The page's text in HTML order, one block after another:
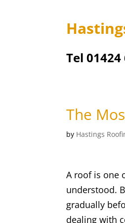
Tel 01424
The
by Hastings
A roof is one
understood.
gradually
dealing with